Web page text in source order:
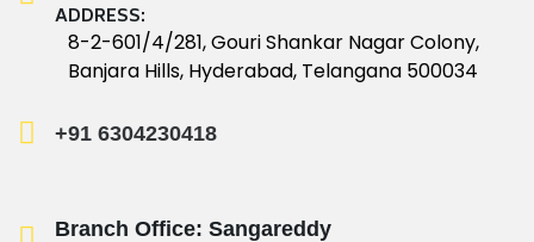
ADDRESS:
8-2-601/4/281, Gouri Shankar Nagar Colony,
Banjara Hills, Hyderabad, Telangana 500034
+91 6304230418
Branch Office: Sangareddy